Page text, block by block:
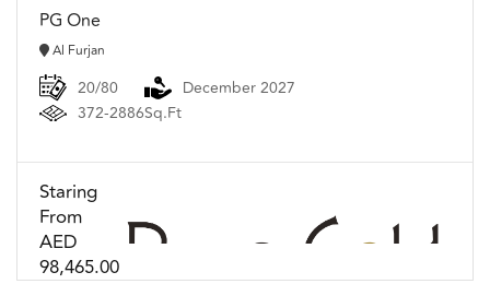
PG One
Al Furjan
20/80
December 2027
372-2886Sq.Ft
Staring
From
AED
98,465.00